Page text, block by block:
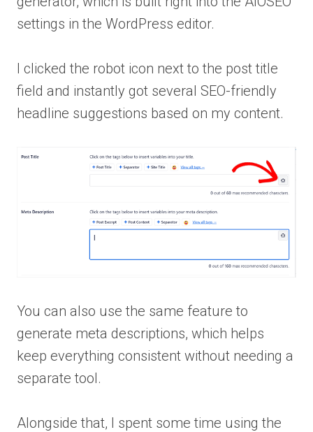
settings in the WordPress editor.
I clicked the robot icon next to the post title
field and instantly got several SEO-friendly
headline suggestions based on my content.
You can also use the same feature to
generate meta descriptions, which helps
keep everything consistent without needing a
separate tool.
Alongside that, I spent some time using the